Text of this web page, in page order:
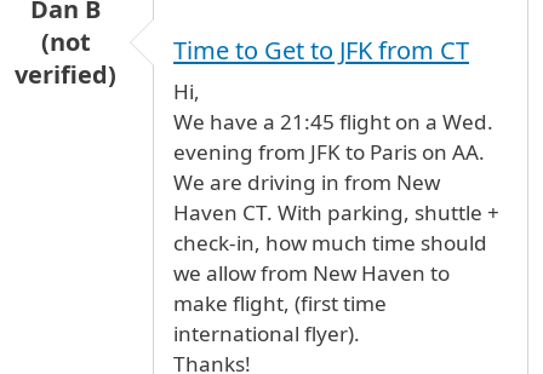
Dan B
(not
verified)
Time to Get to JFK from CT
Hi,
We have a 21:45 flight on a Wed.
evening from JFK to Paris on AA.
We are driving in from New
Haven CT. With parking, shuttle +
check-in, how much time should
we allow from New Haven to
make flight, (first time
international flyer).
Thanks!